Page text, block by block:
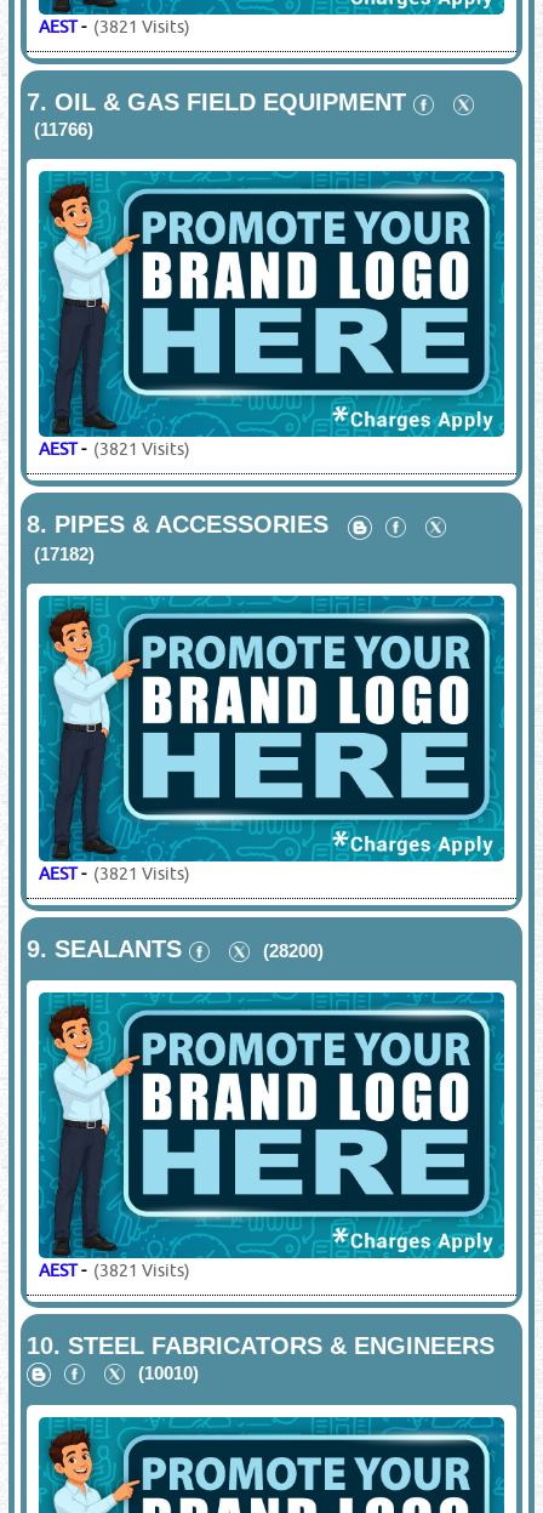
AEST- (3821 Visits)
7.OIL & GAS FIELD EQUIPMENT
(11766)
AEST- (3821 Visits)
8. PIPES & ACCESSORIES
(17182)
AEST- (3821 Visits)
9.SEALANTS (28200)
AEST- (3821 Visits)
10.STEEL FABRICATORS & ENGINEERS
(10010)